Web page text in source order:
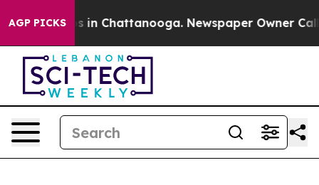
AGP PICKS
Chaos in Chattanooga. Newspaper Owner